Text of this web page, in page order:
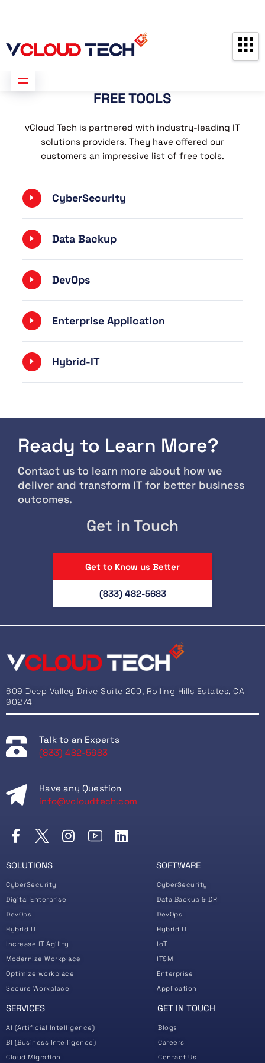
FREE TOOLS
vCloud Tech is partnered with industry-leading IT
solutions providers. They have offered our
customers an impressive list of free tools.
CyberSecurity
Data Backup
DevOps
Enterprise Application
Hybrid-IT
Ready to Learn More?
Contact us to learn more about how we
deliver and transform IT for better business
outcomes.
Get in Touch
Get to Know us Better
(833) 482-5683
609 Deep Valley Drive Suite 200, Rolling Hills Estates, CA
90274
Talk to an Experts
(833) 482-5683
Have any Question
info@vcloudtech.com
SOLUTIONS
CyberSecurity
Digital Enterprise
DevOps
Hybrid IT
Increase IT Agility
Modernize Workplace
Optimize workplace
Secure Workplace
SOFTWARE
CyberSecurity
Data Backup & DR
DevOps
Hybrid IT
IoT
ITSM
Enterprise
Application
SERVICES
AI (Artificial Intelligence)
BI (Business Intelligence)
Cloud Migration
GET IN TOUCH
Blogs
Careers
Contact Us